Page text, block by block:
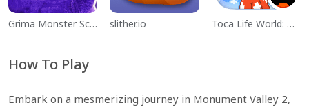
Grima Monster Scary Survival slither.io Toca Life World: Build a Story
How To Play
Embark on a mesmerizing journey in Monument Valley 2,